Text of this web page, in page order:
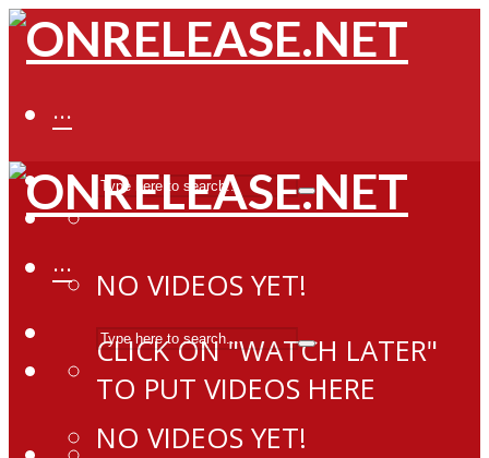
···
NO VIDEOS YET!
CLICK ON "WATCH LATER"
TO PUT VIDEOS HERE
···
NO VIDEOS YET!